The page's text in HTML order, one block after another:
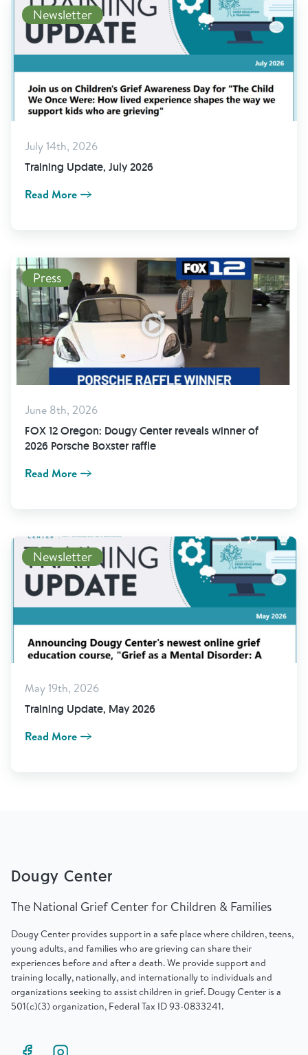
Newsletter
July 14th, 2026
Training Update, July 2026
Read More
Press
June 8th, 2026
FOX 12 Oregon: Dougy Center reveals winner of
2026 Porsche Boxster raffle
Read More
Newsletter
May 19th, 2026
Training Update, May 2026
Read More
Dougy Center
The National Grief Center for Children & Families
Dougy Center provides support in a safe place where children, teens,
young adults, and families who are grieving can share their
experiences before and after a death. We provide support and
training locally, nationally, and internationally to individuals and
organizations seeking to assist children in grief. Dougy Center is a
501(c)(3) organization, Federal Tax ID 93-0833241.